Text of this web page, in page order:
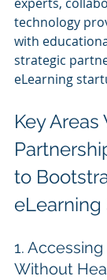
technology
with
strategic
eLearning
Key
to
eLearning
1.
Without